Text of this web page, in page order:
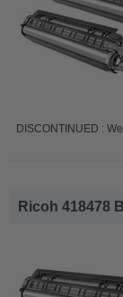
DISCONTINUED :
Ricoh 418478